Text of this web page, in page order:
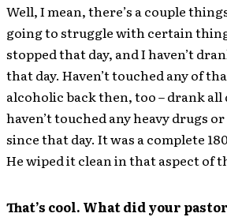
Well, I mean, there’s a couple
going to struggle with certain
stopped that day, and I haven’t
that day. Haven’t touched any of
alcoholic back then, too – drank all
haven’t touched any heavy drugs
since that day. It was a complete
He wiped it clean in that aspect of
That’s cool. What did your